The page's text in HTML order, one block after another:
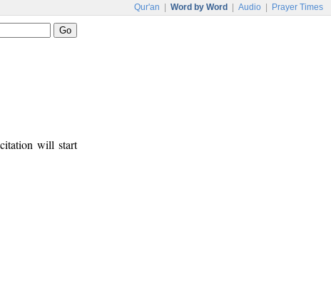
Qur'an Word by Word Audio Prayer Times
will start